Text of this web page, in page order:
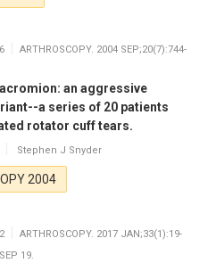
ARTHROSCOPY. 2004 SEP;20(7):744-
an aggressive
a series of 20 patients
rotator cuff tears.
Stephen J Snyder
2004
ARTHROSCOPY. 2017 JAN;33(1):19-
19.